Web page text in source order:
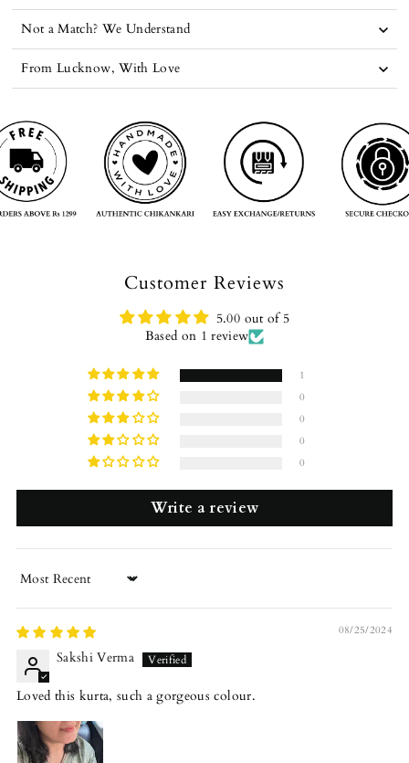
Not a Match? We Understand
From Lucknow, With Love
Customer Reviews
5.00 out of 5
Based on 1 review
1
0
0
0
0
Write a review
Sort by
08/25/2024
Sakshi Verma
Loved this kurta, such a gorgeous colour.